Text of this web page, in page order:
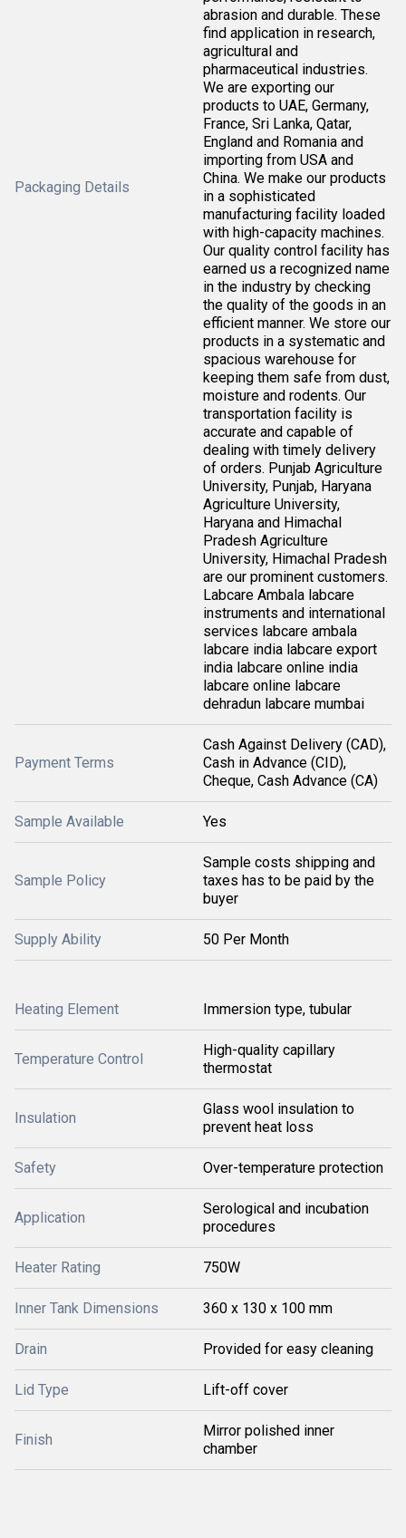
Packaging Details
abrasion and durable. These
find application in research,
agricultural and
pharmaceutical industries.
We are exporting our
products to UAE, Germany,
France, Sri Lanka, Qatar,
England and Romania and
importing from USA and
China. We make our products
in a sophisticated
manufacturing facility loaded
with high-capacity machines.
Our quality control facility has
earned us a recognized name
in the industry by checking
the quality of the goods in an
efficient manner. We store our
products in a systematic and
spacious warehouse for
keeping them safe from dust,
moisture and rodents. Our
transportation facility is
accurate and capable of
dealing with timely delivery
of orders. Punjab Agriculture
University, Punjab, Haryana
Agriculture University,
Haryana and Himachal
Pradesh Agriculture
University, Himachal Pradesh
are our prominent customers.
Labcare Ambala labcare
instruments and international
services labcare ambala
labcare india labcare export
india labcare online india
labcare online labcare
dehradun labcare mumbai
Payment Terms
Cash Against Delivery (CAD),
Cash in Advance (CID),
Cheque, Cash Advance (CA)
Sample Available Yes
Sample Policy
Sample costs shipping and
taxes has to be paid by the
buyer
Supply Ability 50 Per Month
Heating Element Immersion type, tubular
Temperature Control
High-quality capillary
thermostat
Insulation
Glass wool insulation to
prevent heat loss
Safety Over-temperature protection
Application
Serological and incubation
procedures
Heater Rating 750W
Inner Tank Dimensions 360 x 130 x 100 mm
Drain Provided for easy cleaning
Lid Type Lift-off cover
Finish
Mirror polished inner
chamber